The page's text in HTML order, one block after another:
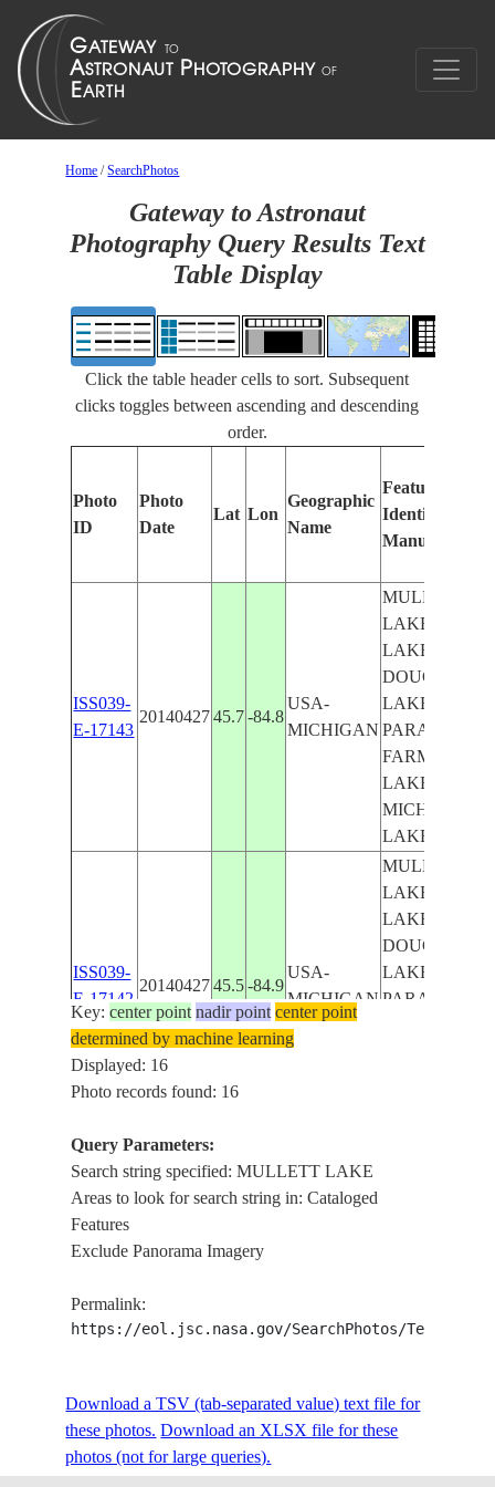
Home /SearchPhotos
Gateway to Astronaut
Photography Query Results Text
Table Display
Click the table header cells to sort. Subsequent
clicks toggles between ascending and descending
order.
Photo
ID
Photo
Date
Lat Lon
Geographic
Name
Features
Identified
Manually
ISS039-
E-17143
20140427 45.7 -84.8
USA-
MICHIGAN
MULLETT
LAKE, BURT
LAKE,
DOUGLAS
LAKE, LAKE,
PARADISE,
FARMLAND,
LAKE
MICHIGAN,
LAKE
ISS039-
E-17142
20140427 45.5 -84.9
USA-
MICHIGAN
MULLETT
LAKE, BURT
LAKE,
DOUGLAS
LAKE, LAKE,
PARADISE,
ISS039-
2014042745.4-84.7
LAKE
GAYLORD
STATE
Key:center point nadir point center point
determined by machine learning
Displayed: 16
Photo records found: 16
Query Parameters:
Search string specified: MULLETT LAKE
Areas to look for search string in: Cataloged
Features
Exclude Panorama Imagery
Permalink:
https://eol.jsc.nasa.gov/SearchPhotos/
Download a TSV (tab-separated value) text file for
these photos. Download an XLSX file for these
photos (not for large queries).